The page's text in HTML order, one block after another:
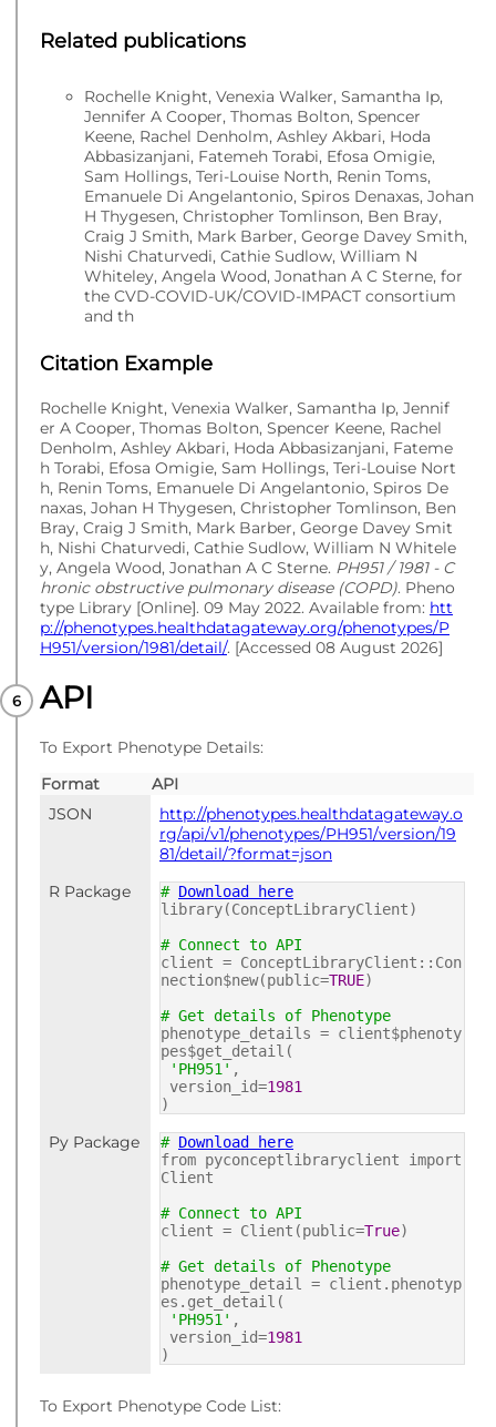
Related publications
Rochelle Knight, Venexia Walker, Samantha Ip,
Jennifer A Cooper, Thomas Bolton, Spencer
Keene, Rachel Denholm, Ashley Akbari, Hoda
Abbasizanjani, Fatemeh Torabi, Efosa Omigie,
Sam Hollings, Teri-Louise North, Renin Toms,
Emanuele Di Angelantonio, Spiros Denaxas, Johan
H Thygesen, Christopher Tomlinson, Ben Bray,
Craig J Smith, Mark Barber, George Davey Smith,
Nishi Chaturvedi, Cathie Sudlow, William N
Whiteley, Angela Wood, Jonathan A C Sterne, for
the CVD-COVID-UK/COVID-IMPACT consortium
and th
Citation Example
Rochelle Knight, Venexia Walker, Samantha Ip, Jennif
er A Cooper, Thomas Bolton, Spencer Keene, Rachel
Denholm, Ashley Akbari, Hoda Abbasizanjani, Fateme
h Torabi, Efosa Omigie, Sam Hollings, Teri-Louise Nort
h, Renin Toms, Emanuele Di Angelantonio, Spiros De
naxas, Johan H Thygesen, Christopher Tomlinson, Ben
Bray, Craig J Smith, Mark Barber, George Davey Smit
h, Nishi Chaturvedi, Cathie Sudlow, William N Whitele
y, Angela Wood, Jonathan A C Sterne. PH951 / 1981 - C
hronic obstructive pulmonary disease (COPD). Pheno
type Library [Online]. 09 May 2022. Available from: htt
p://phenotypes.healthdatagateway.org/phenotypes/P
H951/version/1981/detail/. [Accessed 08 August 2026]
API
To Export Phenotype Details:
Format
API
JSON
http://phenotypes.healthdatagateway.o
rg/api/v1/phenotypes/PH951/version/19
81/detail/?format=json
R Package
# Download here
library(ConceptLibraryClient)
# Connect to API
client = ConceptLibraryClient::Con
nection$new(public=TRUE)
# Get details of Phenotype
phenotype_details = client$phenoty
pes$get_detail(
'PH951' ,
version_id=1981
)
Py Package # Download here
from pyconceptlibraryclient import
Client
# Connect to API
client = Client(public=True)
# Get details of Phenotype
phenotype_detail = client.phenotyp
es.get_detail(
'PH951' ,
version_id=1981
)
To Export Phenotype Code List: